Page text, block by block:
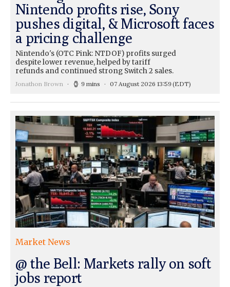
Nintendo profits rise, Sony
pushes digital, & Microsoft faces
a pricing challenge
Nintendo's (OTC Pink: NTDOF) profits surged
despite lower revenue, helped by tariff
refunds and continued strong Switch 2 sales.
Jonathon Brown 9 mins 07 August 2026 13:59(EDT)
Market News
@ the Bell: Markets rally on soft
jobs report